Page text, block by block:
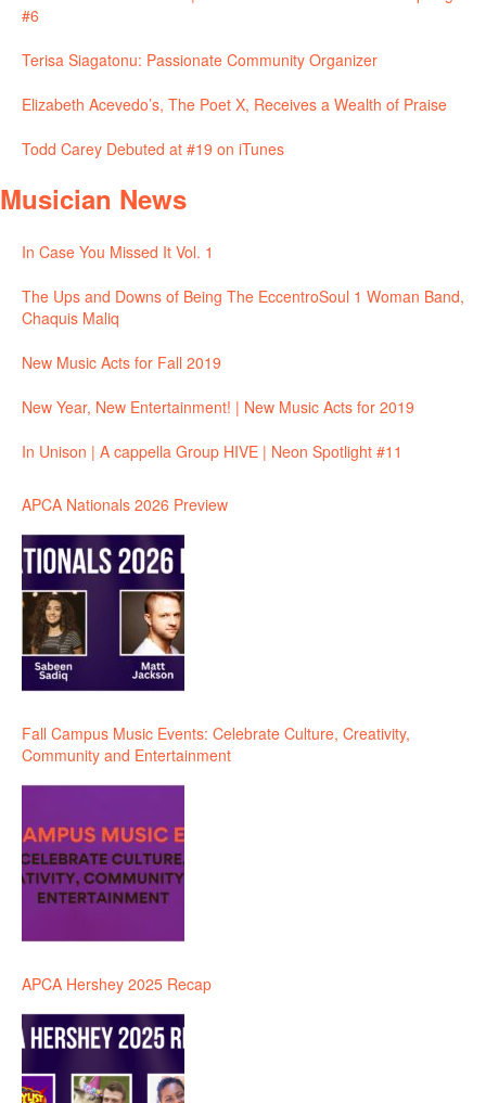
#6
Terisa Siagatonu: Passionate Community Organizer
Elizabeth Acevedo’s, The Poet X, Receives a Wealth of Praise
Todd Carey Debuted at #19 on iTunes
Musician News
In Case You Missed It Vol. 1
The Ups and Downs of Being The EccentroSoul 1 Woman Band,
Chaquis Maliq
New Music Acts for Fall 2019
New Year, New Entertainment! | New Music Acts for 2019
In Unison | A cappella Group HIVE | Neon Spotlight #11
APCA Nationals 2026 Preview
Fall Campus Music Events: Celebrate Culture, Creativity,
Community and Entertainment
APCA Hershey 2025 Recap